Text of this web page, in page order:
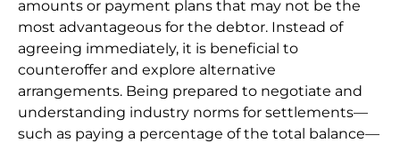
amounts or payment plans that may not be the
most advantageous for the debtor. Instead of
agreeing immediately, it is beneficial to
counteroffer and explore alternative
arrangements. Being prepared to negotiate and
understanding industry norms for settlements—
such as paying a percentage of the total balance—